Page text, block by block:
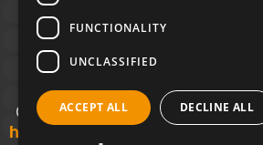
House,
Greek St,
Leeds
LS1 5SH
02394 008 180
hello@unloc.org.uk
FUNCTIONALITY
UNCLASSIFIED
ACCEPT ALL DECLINE ALL